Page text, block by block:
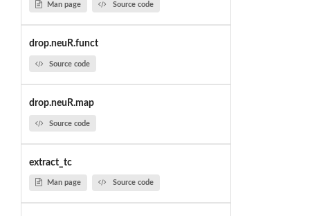
Man page Source code
drop.neuR.funct
Source code
drop.neuR.map
Source code
extract_tc
Man page Source code